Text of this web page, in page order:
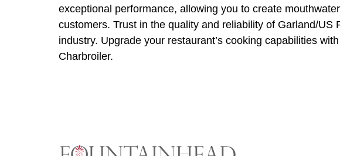
exceptional performance, allowing you to create
customers. Trust in the quality and reliability of Garland/US
industry. Upgrade your restaurant’s cooking capabilities
Charbroiler.